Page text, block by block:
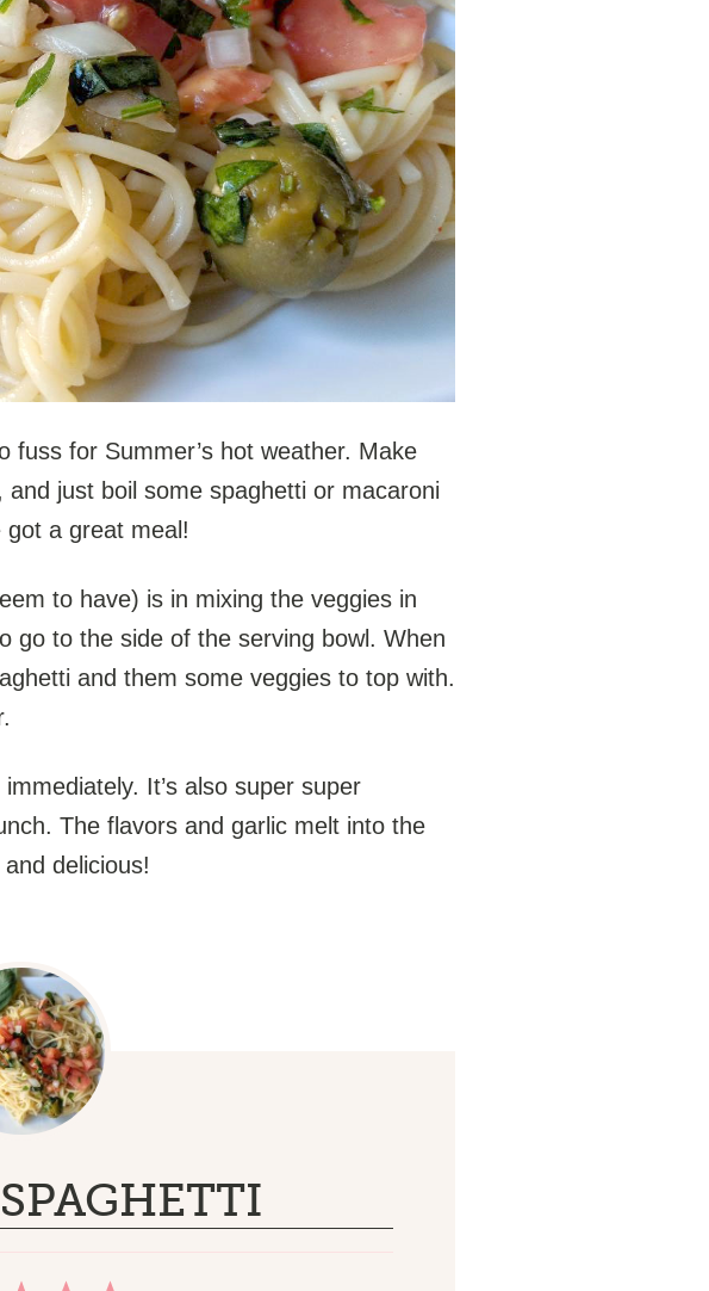
fuss for Summer’s hot weather. Make
just boil some spaghetti or macaroni
got a great meal!
to have) is in mixing the veggies in
go to the side of the serving bowl. When
and them some veggies to top with.
It’s also super super
The flavors and garlic melt into the
delicious!